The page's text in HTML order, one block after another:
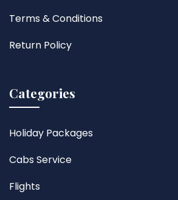
Terms & Conditions
Return Policy
Categories
Holiday Packages
Cabs Service
Flights